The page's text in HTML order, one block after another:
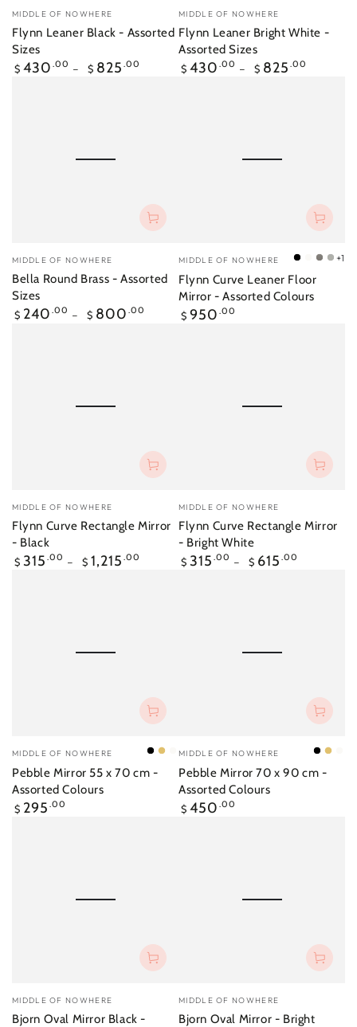
Vendor:
MIDDLE OF NOWHERE
Flynn Leaner Black - Assorted
Sizes
Regular
$ 430 .00 $ 825 .00
Vendor:
MIDDLE OF NOWHERE
Flynn Leaner Bright White -
Assorted Sizes
Regular
$ 430 .00 $ 825 .00
Vendor:
MIDDLE OF NOWHERE
Bella Round Brass - Assorted
Sizes
Regular
$ 240 .00 $ 800 .00
Vendor:
MIDDLE OF NOWHERE BlackBright
White
Mid+1
Flynn Curve Leaner Floor
Mirror - Assorted Colours
Regular
$ 950 .00
Vendor:
MIDDLE OF NOWHERE
Flynn Curve Rectangle Mirror
- Black
Regular
$ 315 .00 $ 1,215 .00
Vendor:
MIDDLE OF NOWHERE
Flynn Curve Rectangle Mirror
- Bright White
Regular
$ 315 .00 $ 615 .00
Vendor:
MIDDLE OF NOWHERE Black
BrassBright
White
Pebble Mirror 55 x 70 cm -
Assorted Colours
Regular
$ 295 .00
Vendor:
MIDDLE OF NOWHERE BlackBrass
Pebble Mirror 70 x 90 cm -
Assorted Colours
Regular
$ 450 .00
Vendor:
MIDDLE OF NOWHERE
Bjorn Oval Mirror Black -
Vendor:
MIDDLE OF NOWHERE
Bjorn Oval Mirror - Bright